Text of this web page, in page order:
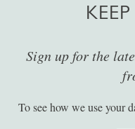
Sign up for the
To see how we use your